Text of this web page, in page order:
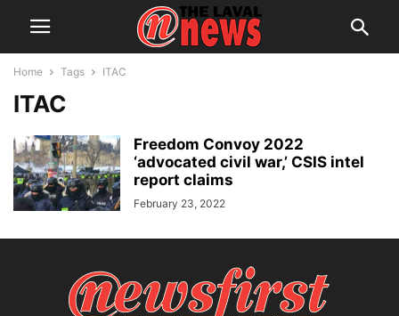
Home Tags ITAC
ITAC
Freedom Convoy 2022
‘advocated civil war,’ CSIS intel
report claims
February 23, 2022